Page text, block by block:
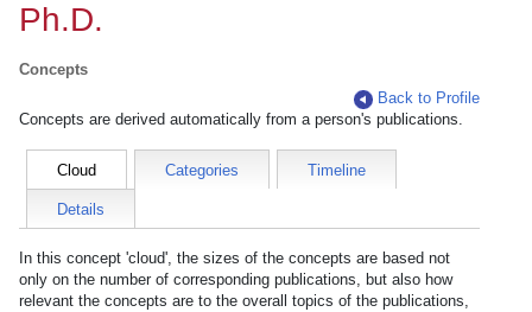
Ph.D.
Concepts
Back to Profile
Concepts are derived automatically from a person's publications.
Cloud Categories Timeline
Details
In this concept 'cloud', the sizes of the concepts are based not
only on the number of corresponding publications, but also how
relevant the concepts are to the overall topics of the publications,